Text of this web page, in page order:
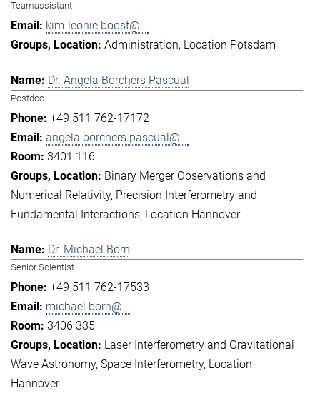
Teamassistant
kim-leonie.boost@...
Administration Location Potsdam
Dr. Angela Borchers Pascual
Postdoc
+49 511 762-17172
angela.borchers.pascual@...
3401 116
Binary Merger Observations and
Numerical Relativity Precision Interferometry and
Fundamental Interactions Location Hannover
Dr. Michael Born
Senior Scientist
+49 511 762-17533
michael.born@...
3406 335
Laser Interferometry and Gravitational
Wave Astronomy Space Interferometry Location
Hannover